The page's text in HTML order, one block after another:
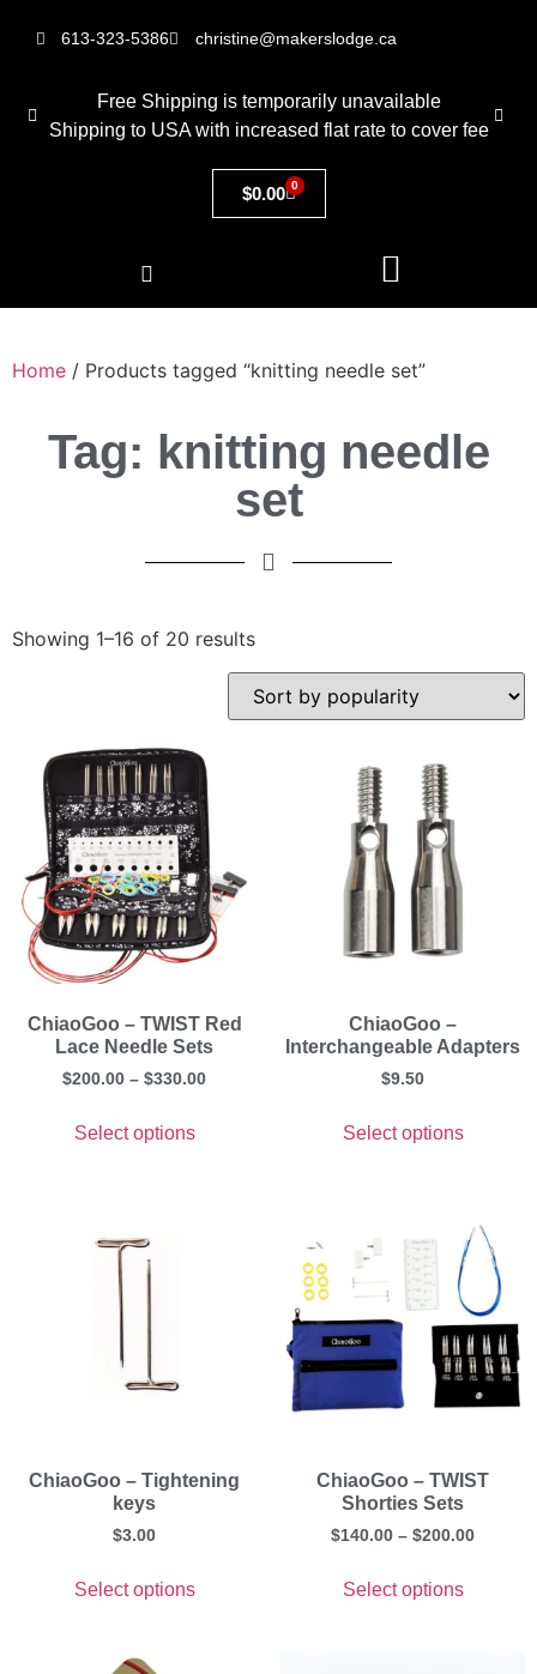
613-323-5386 christine@makerslodge.ca
Free Shipping is temporarily unavailable
Shipping to USA with increased flat rate to cover fee
$0.00 0
Home / Products tagged “knitting needle set”
Tag: knitting needle
set
Showing 1–16 of 20 results
ChiaoGoo – TWIST Red
Lace Needle Sets
$200.00 – $330.00
Select options
ChiaoGoo –
Interchangeable Adapters
$9.50
Select options
ChiaoGoo – Tightening
keys
$3.00
Select options
ChiaoGoo – TWIST
Shorties Sets
$140.00 – $200.00
Select options